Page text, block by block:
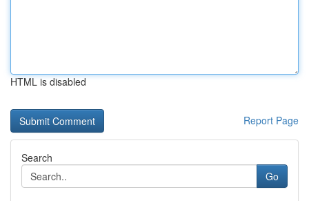
HTML is disabled
Report Page
Search
Go